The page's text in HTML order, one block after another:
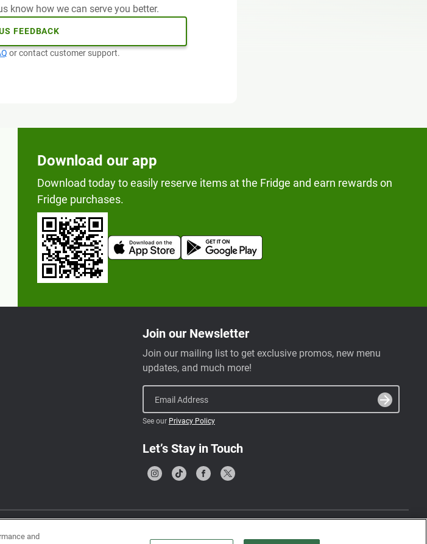
know how we can serve you better.
FEEDBACK
or contact customer support.
Download our app
Download today to easily reserve items at the Fridge and earn rewards on
Fridge purchases.
Join our Newsletter
Join our mailing list to get exclusive promos, new menu
updates, and much more!
Email Address
See our Privacy Policy
Let’s Stay in Touch
fish, egg, soy, and sesame.
and